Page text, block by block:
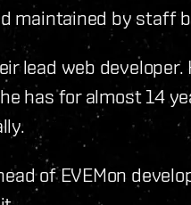
maintained by staff
lead web
has for almost 14
of EVEMon